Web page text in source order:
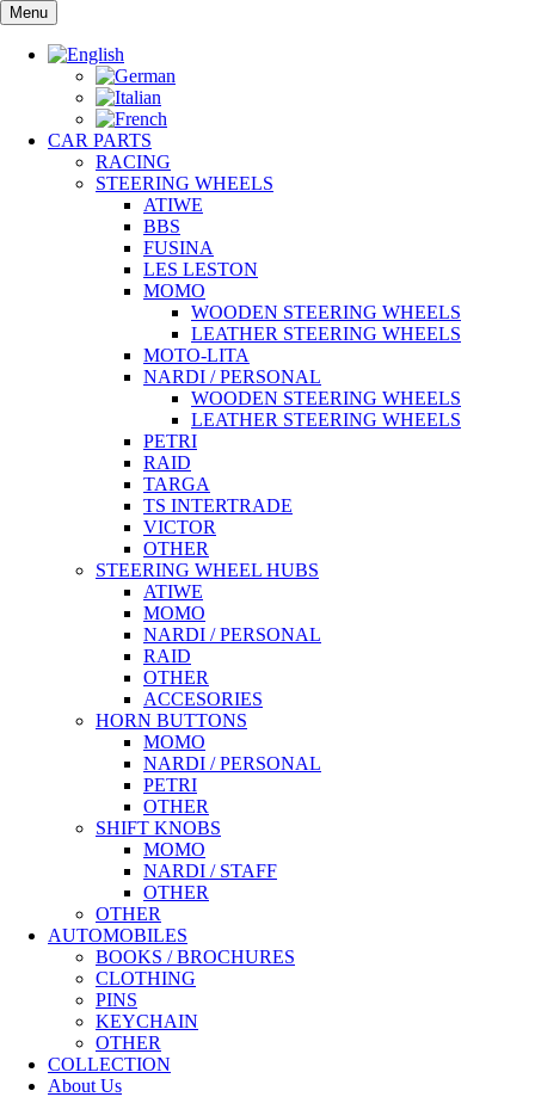
Skip
to
content
Menu
CAR PARTS
RACING
STEERING WHEELS
ATIWE
BBS
FUSINA
LES LESTON
MOMO
WOODEN STEERING WHEELS
LEATHER STEERING WHEELS
MOTO-LITA
NARDI / PERSONAL
WOODEN STEERING WHEELS
LEATHER STEERING WHEELS
PETRI
RAID
TARGA
TS INTERTRADE
VICTOR
OTHER
STEERING WHEEL HUBS
ATIWE
MOMO
NARDI / PERSONAL
RAID
OTHER
ACCESORIES
HORN BUTTONS
MOMO
NARDI / PERSONAL
PETRI
OTHER
SHIFT KNOBS
MOMO
NARDI / STAFF
OTHER
OTHER
AUTOMOBILES
BOOKS / BROCHURES
CLOTHING
PINS
KEYCHAIN
OTHER
COLLECTION
About Us